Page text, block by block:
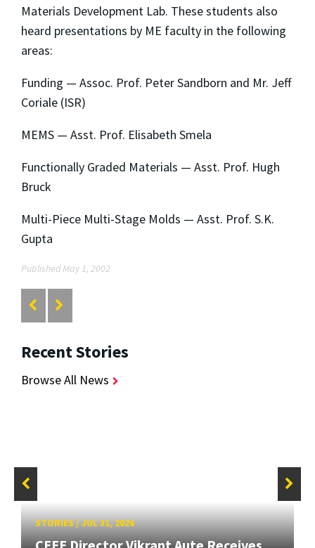
Materials Development Lab. These students also
heard presentations by ME faculty in the following
areas:
Funding — Assoc. Prof. Peter Sandborn and Mr. Jeff
Coriale (ISR)
MEMS — Asst. Prof. Elisabeth Smela
Functionally Graded Materials — Asst. Prof. Hugh
Bruck
Multi-Piece Multi-Stage Molds — Asst. Prof. S.K.
Gupta
Published May 1, 2002
Recent Stories
Browse All News
STORIES/JUL 31, 2026